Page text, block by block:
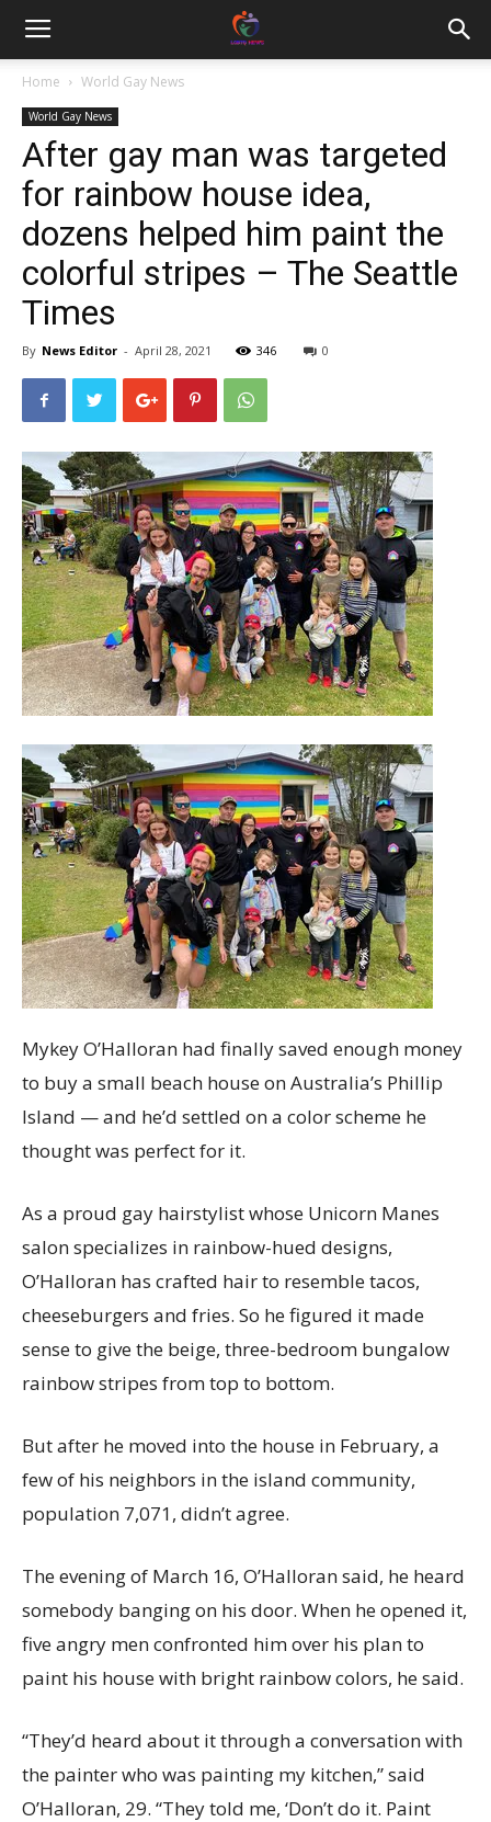
Home World Gay News
World Gay News
After gay man was targeted
for rainbow house idea,
dozens helped him paint the
colorful stripes – The Seattle
Times
By News Editor - April 28, 2021 346 0
Mykey O’Halloran had finally saved enough money
to buy a small beach house on Australia’s Phillip
Island — and he’d settled on a color scheme he
thought was perfect for it.
As a proud gay hairstylist whose Unicorn Manes
salon specializes in rainbow-hued designs,
O’Halloran has crafted hair to resemble tacos,
cheeseburgers and fries. So he figured it made
sense to give the beige, three-bedroom bungalow
rainbow stripes from top to bottom.
But after he moved into the house in February, a
few of his neighbors in the island community,
population 7,071, didn’t agree.
The evening of March 16, O’Halloran said, he heard
somebody banging on his door. When he opened it,
five angry men confronted him over his plan to
paint his house with bright rainbow colors, he said.
“They’d heard about it through a conversation with
the painter who was painting my kitchen,” said
O’Halloran, 29. “They told me, ‘Don’t do it. Paint